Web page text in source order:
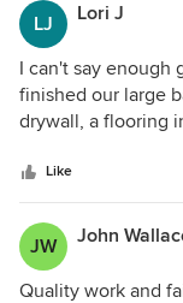
LJ Lori J
I can't say enough
finished our large
drywall, a flooring
rockstar - he's a
thoughtful
approach to the
thought about to
functional. His
Like
JW John
Quality work and